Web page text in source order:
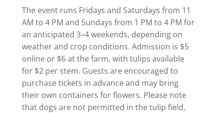
The event runs Fridays and Saturdays from 11
AM to 4 PM and Sundays from 1 PM to 4 PM for
an anticipated 3–4 weekends, depending on
weather and crop conditions. Admission is $5
online or $6 at the farm, with tulips available
for $2 per stem. Guests are encouraged to
purchase tickets in advance and may bring
their own containers for flowers. Please note
that dogs are not permitted in the tulip field,